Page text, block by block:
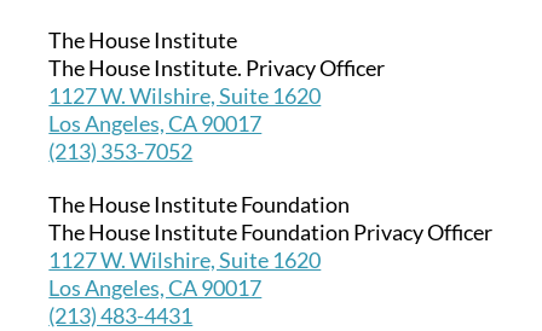
The House Institute
The House Institute. Privacy Officer
1127 W. Wilshire, Suite 1620
Los Angeles, CA 90017
(213) 353-7052
The House Institute Foundation
The House Institute Foundation Privacy Officer
1127 W. Wilshire, Suite 1620
Los Angeles, CA 90017
(213) 483-4431